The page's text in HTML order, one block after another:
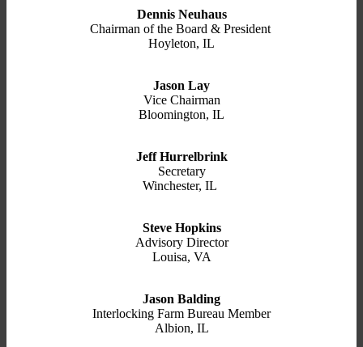
Dennis Neuhaus
Chairman of the Board & President
Hoyleton, IL
Jason Lay
Vice Chairman
Bloomington, IL
Jeff Hurrelbrink
Secretary
Winchester, IL
Steve Hopkins
Advisory Director
Louisa, VA
Jason Balding
Interlocking Farm Bureau Member
Albion, IL